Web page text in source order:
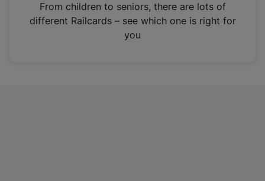
n
From children to seniors, there are lots of
different Railcards – see which one is right for
you